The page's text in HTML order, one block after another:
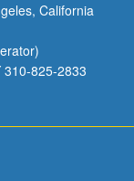
California
825-2833